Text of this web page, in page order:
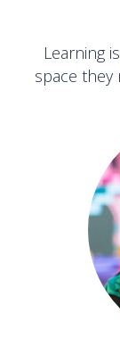
Learning
space they